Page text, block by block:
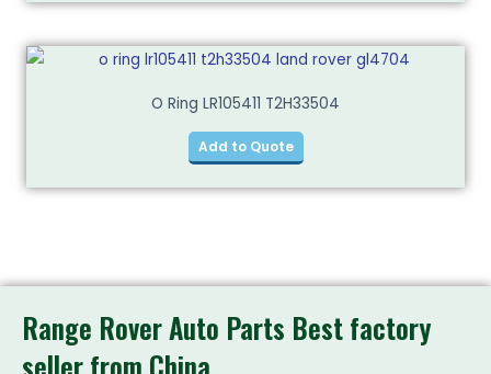
O Ring LR105411 T2H33504
Add to Quote
Range Rover Auto Parts Best factory
seller from China